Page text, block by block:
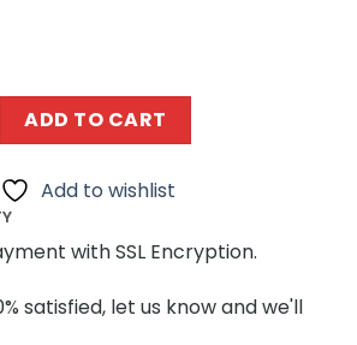
100144 Porsche 918 quantity
ADD TO CART
Add to wishlist
with SSL Encryption.
satisfied, let us know and we'll